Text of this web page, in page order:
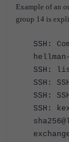
Example of an
group 14 is
SSH:
SSH:
SSH:
SSH:
SSH: